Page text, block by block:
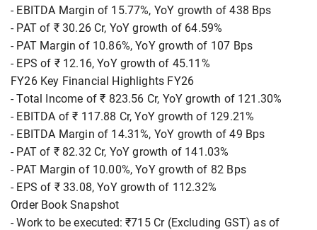
- EBITDA Margin of 15.77%, YoY growth of 438 Bps
- PAT of ₹ 30.26 Cr, YoY growth of 64.59%
- PAT Margin of 10.86%, YoY growth of 107 Bps
- EPS of ₹ 12.16, YoY growth of 45.11%
FY26 Key Financial Highlights FY26
- Total Income of ₹ 823.56 Cr, YoY growth of 121.30%
- EBITDA of ₹ 117.88 Cr, YoY growth of 129.21%
- EBITDA Margin of 14.31%, YoY growth of 49 Bps
- PAT of ₹ 82.32 Cr, YoY growth of 141.03%
- PAT Margin of 10.00%, YoY growth of 82 Bps
- EPS of ₹ 33.08, YoY growth of 112.32%
Order Book Snapshot
- Work to be executed: ₹715 Cr (Excluding GST) as of